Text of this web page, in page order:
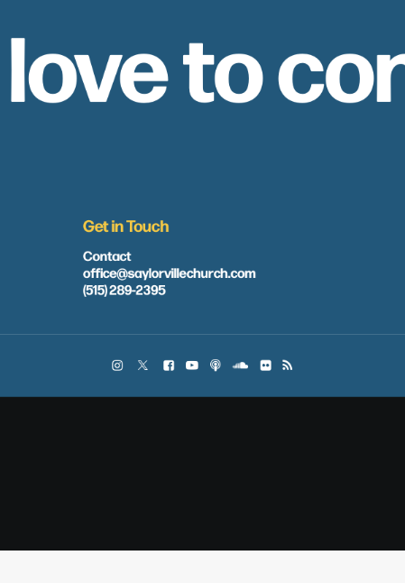
to
Get in Touch
Contact
office@saylorvillechurch.com
(515) 289-2395